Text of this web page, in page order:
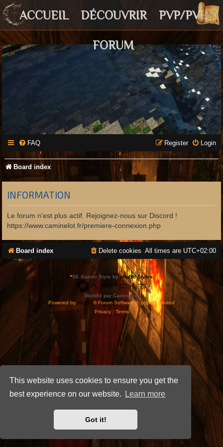
This website uses cookies to ensure you get the
best experience on our website.
Learn more
Got it!
ACCUEIL DÉCOUVRIR PVP/PVE
FORUM
FAQ Login
Register
Board index
INFORMATION
Le forum n'est plus actif. Rejoignez-nous sur Discord !
https://www.caminelot.fr/premiere-connexion.php
Board index All times are UTC+02:00
Delete cookies
*SE Gamer Style byphpBB Styles
Modifié par Caminelot.
Powered by phpBB® Forum Software © phpBB Limited
Privacy| Terms